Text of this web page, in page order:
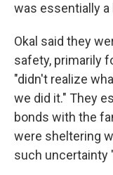
was essentially a
Okal said they
safety, primarily
"didn't realize
we did it." They
bonds with the
were sheltering
such uncertainty